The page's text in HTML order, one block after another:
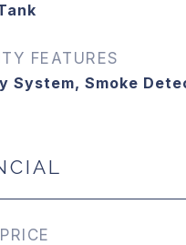
FEATURES
System, Smoke